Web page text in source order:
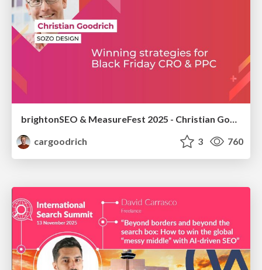
brightonSEO & MeasureFest 2025 - Christian Goodrich - Winning strategies for Black Friday CRO & PPC
cargoodrich
3 760